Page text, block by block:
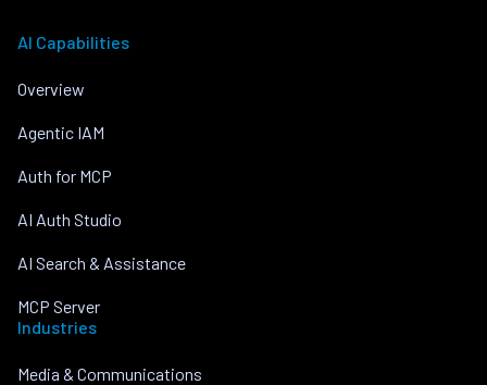
AI Capabilities
Overview
Agentic IAM
Auth for MCP
AI Auth Studio
AI Search & Assistance
MCP Server
Industries
Media & Communications